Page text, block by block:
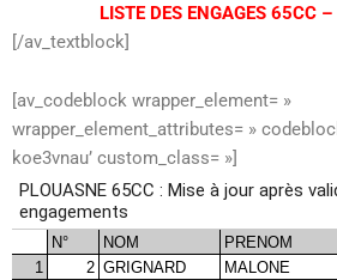
LISTE DES ENGAGES 65CC
[/av_textblock]
[av_codeblock wrapper_element= »
wrapper_element_attributes= »
koe3vnau’ custom_class= »]